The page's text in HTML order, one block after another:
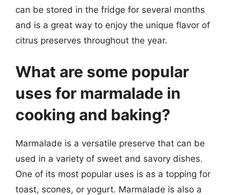
can be stored in the fridge for several months
and is a great way to enjoy the unique flavor of
citrus preserves throughout the year.
What are some popular
uses for marmalade in
cooking and baking?
Marmalade is a versatile preserve that can be
used in a variety of sweet and savory dishes.
One of its most popular uses is as a topping for
toast, scones, or yogurt. Marmalade is also a